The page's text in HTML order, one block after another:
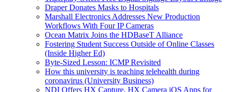
Draper Donates Masks to Hospitals
Marshall Electronics Addresses New Production
Workflows With Four IP Cameras
Ocean Matrix Joins the HDBaseT Alliance
Fostering Student Success Outside of Online Classes
(Inside Higher Ed)
Byte-Sized Lesson: ICMP Revisited
How this university is teaching telehealth during
coronavirus (University Business)
NDI Offers HX Capture, HX Camera iOS Apps for